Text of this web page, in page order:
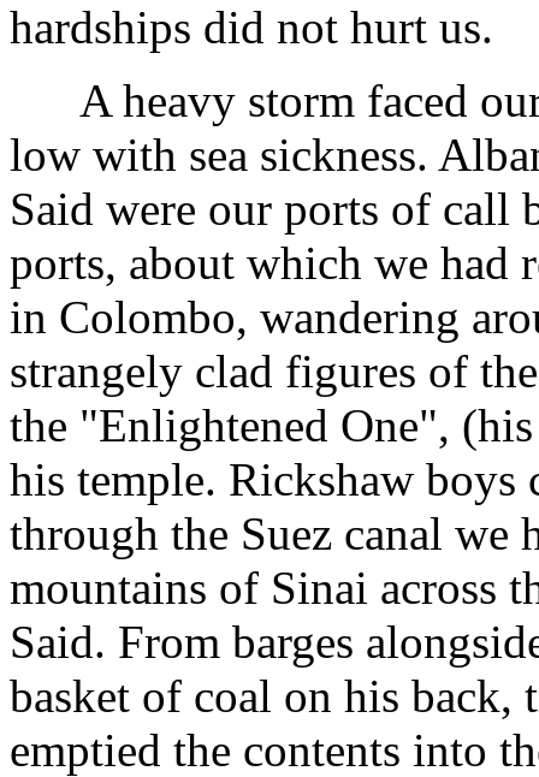
hardships did not hurt us.
A heavy storm faced
low with sea sickness.
Said were our ports of call
ports, about which we had
in Colombo, wandering
strangely clad figures of
the "Enlightened One",
his temple. Rickshaw boys
through the Suez canal we
mountains of Sinai across
Said. From barges
basket of coal on his back,
emptied the contents into